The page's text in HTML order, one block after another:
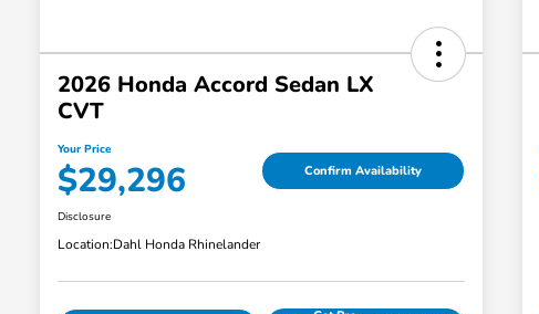
2026 Honda Accord Sedan LX
CVT
Your Price
$29,296 Confirm Availability
Disclosure
Location:Dahl Honda Rhinelander